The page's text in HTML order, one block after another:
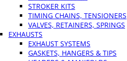
STROKER KITS
TIMING CHAINS, TENSIONERS
VALVES, RETAINERS, SPRINGS
EXHAUSTS
EXHAUST SYSTEMS
GASKETS, HANGERS & TIPS